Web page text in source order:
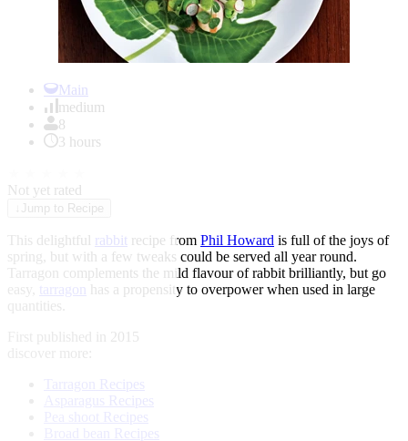
Main
medium
8
3 hours
Not yet rated
Jump to Recipe
This delightful rabbit recipe from Phil Howard is full of the joys of
spring, but with a few tweaks could be served all year round.
Tarragon complements the mild flavour of rabbit brilliantly, but go
easy, tarragon
has a propensity to overpower when used in large
quantities.
First published in 2015
discover more:
Tarragon Recipes
Asparagus Recipes
Pea shoot Recipes